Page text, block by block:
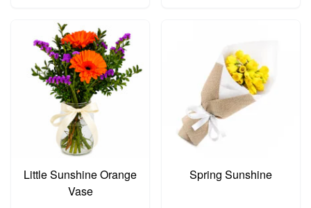
Little Sunshine Orange
Vase
Spring Sunshine